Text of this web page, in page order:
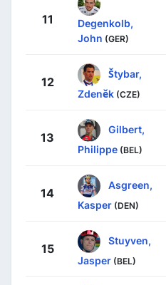
11
Degenkolb,
John (GER)
12
Štybar,
Zdeněk (CZE)
13
Gilbert,
Philippe (BEL)
14
Asgreen,
Kasper (DEN)
15
Stuyven,
Jasper (BEL)